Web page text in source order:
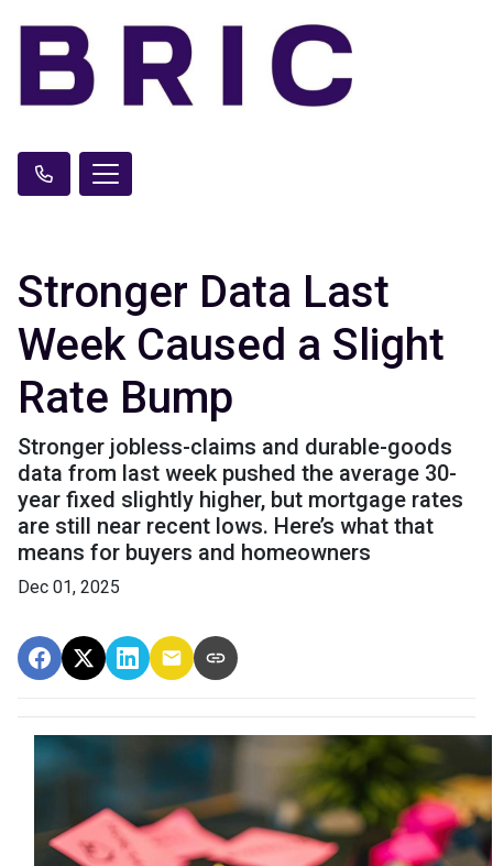
Stronger Data Last
Week Caused a Slight
Rate Bump
Stronger jobless-claims and durable-goods
data from last week pushed the average 30-
year fixed slightly higher, but mortgage rates
are still near recent lows. Here’s what that
means for buyers and homeowners
Dec 01, 2025